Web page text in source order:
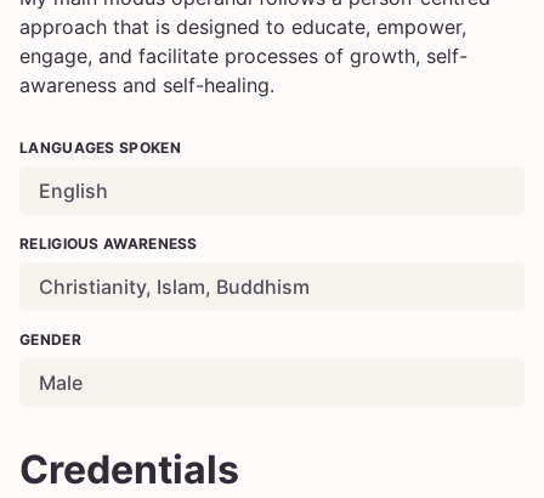
approach that is designed to educate, empower,
engage, and facilitate processes of growth, self-
awareness and self-healing.
LANGUAGES SPOKEN
English
RELIGIOUS AWARENESS
Christianity, Islam, Buddhism
GENDER
Male
Credentials